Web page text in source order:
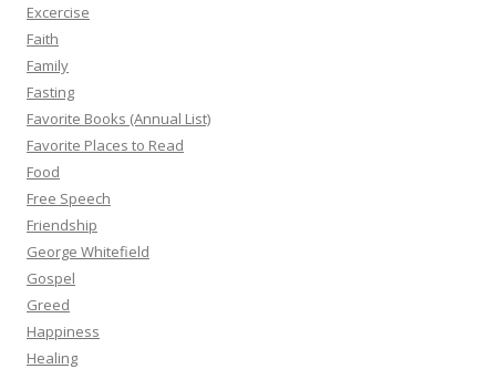
Excercise
Faith
Family
Fasting
Favorite Books (Annual List)
Favorite Places to Read
Food
Free Speech
Friendship
George Whitefield
Gospel
Greed
Happiness
Healing